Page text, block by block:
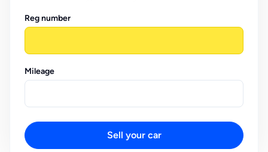
Reg number
Mileage
Sell your car